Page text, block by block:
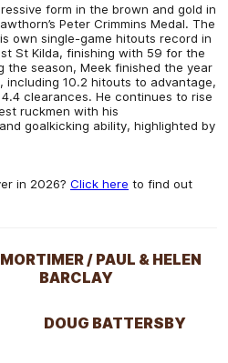
form in the brown and gold in
Peter Crimmins Medal. The
own single-game hitouts record in
St Kilda, finishing with 59 for the
the season, Meek finished the year
including 10.2 hitouts to advantage,
clearances. He continues to rise
ruckmen with his
goalkicking ability, highlighted by
in 2026? Click here to find out
/ PAUL & HELEN
BARCLAY
DOUG BATTERSBY